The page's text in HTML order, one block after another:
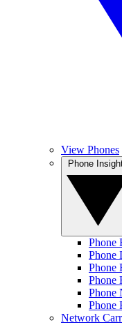
View Phones
Phone
Phone
Phone
Phone
Phone
Phone
Network